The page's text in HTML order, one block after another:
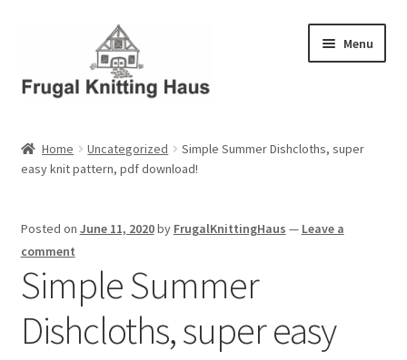
navigation
content
Menu
About Us
Cart
Home Uncategorized
Simple Summer Dishcloths, super
easy knit pattern, pdf download!
Posted on June 11, 2020by FrugalKnittingHaus — Leave a
comment
Simple Summer
Dishcloths, super easy